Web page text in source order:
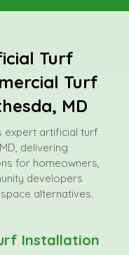
Turf
Turf
MD
expert artificial turf
delivering
for homeowners,
developers
alternatives.
Installation